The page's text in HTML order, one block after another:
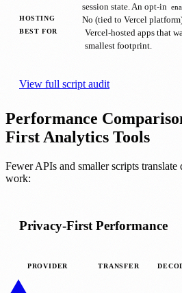
session state. An opt-in
HOSTING No (tied to Vercel
BEST FOR
Vercel-hosted apps that
smallest footprint.
View full script audit
Performance
First Analytics Tools
Fewer APIs and smaller scripts translate
work:
Privacy-First Performance
PROVIDER TRANSFER